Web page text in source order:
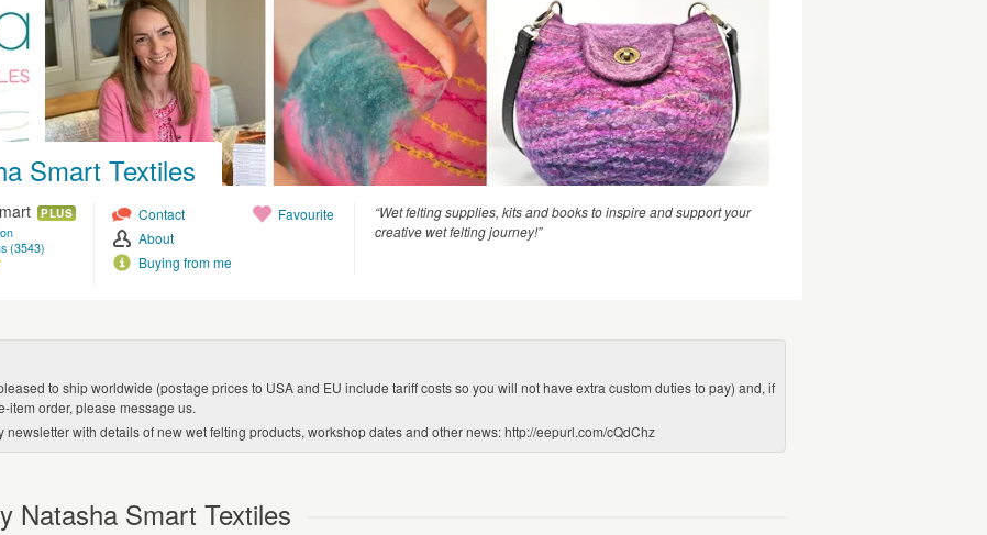
Smart Textiles
PLUS
(3543)
Contact
About
Buying from me
Favourite
“Wet felting supplies, kits and books to inspire and support your
creative wet felting journey!”
to ship worldwide (postage prices to USA and EU include tariff costs so you will not have extra custom duties to pay) and, if
item order, please message us.
with details of new wet felting products, workshop dates and other news: http://eepurl.com/cQdChz
Natasha Smart Textiles